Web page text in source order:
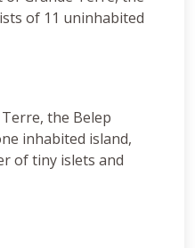
of 11 uninhabited
the Belep
inhabited island,
of tiny islets and